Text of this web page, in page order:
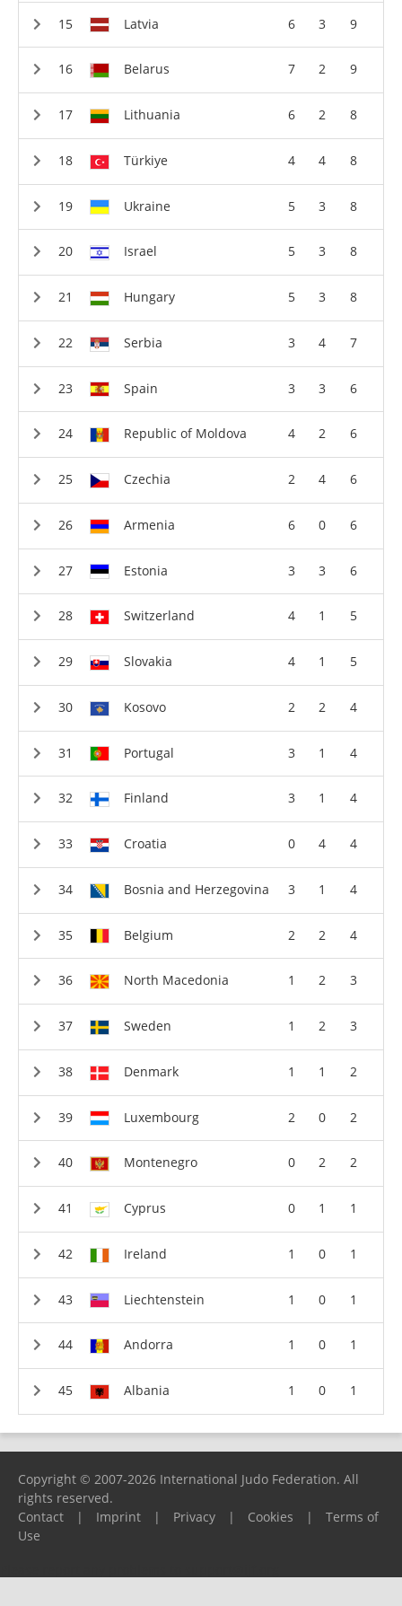
Latvia 6 3 9
Belarus 7 2 9
Lithuania 6 2 8
Türkiye 4 4 8
Ukraine 5 3 8
Israel 5 3 8
Hungary 5 3 8
Serbia 3 4 7
Spain 3 3 6
Republic of Moldova 4 2 6
Czechia 2 4 6
Armenia 6 0 6
Estonia 3 3 6
Switzerland 4 1 5
Slovakia 4 1 5
Kosovo 2 2 4
Portugal 3 1 4
Finland 3 1 4
Croatia 0 4 4
Bosnia and Herzegovina 3 1 4
Belgium 2 2 4
North Macedonia 1 2 3
Sweden 1 2 3
Denmark 1 1 2
Luxembourg 2 0 2
Montenegro 0 2 2
Cyprus 0 1 1
Ireland 1 0 1
Liechtenstein 1 0 1
Andorra 1 0 1
Albania 1 0 1
Copyright © 2007-2026 International Judo Federation. All
rights reserved.
Contact
| Imprint | Privacy | Cookies |
Terms of
Use